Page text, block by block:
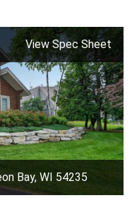
View Spec Sheet
Bay, WI 54235